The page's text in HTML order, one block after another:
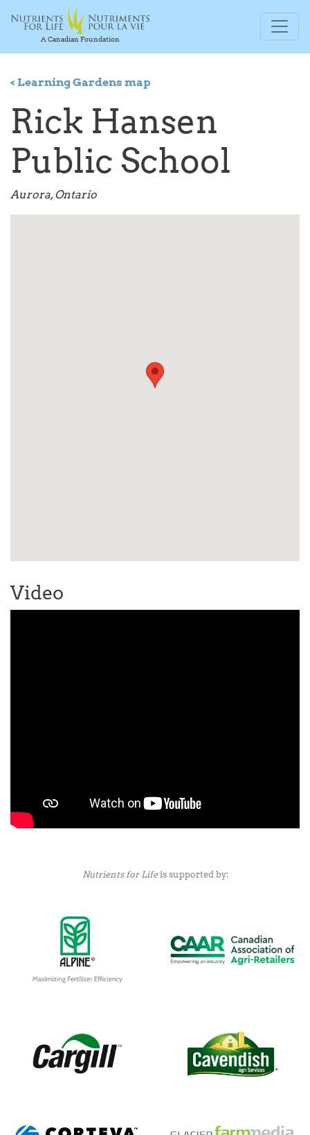
A Canadian Foundation
< Learning Gardens map
Rick Hansen
Public School
Aurora, Ontario
Video
Nutrients for Lifeis supported by: